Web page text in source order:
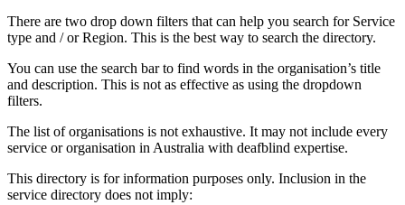
There are two drop down filters that can help you search for Service
type and / or Region. This is the best way to search the directory.
You can use the search bar to find words in the organisation’s title
and description. This is not as effective as using the dropdown
filters.
The list of organisations is not exhaustive. It may not include every
service or organisation in Australia with deafblind expertise.
This directory is for information purposes only. Inclusion in the
service directory does not imply: